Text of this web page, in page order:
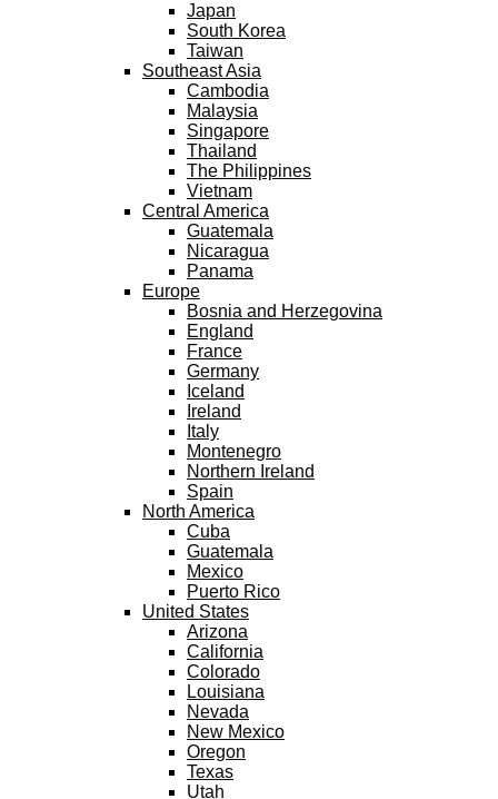
Japan
South Korea
Taiwan
Southeast Asia
Cambodia
Malaysia
Singapore
Thailand
The Philippines
Vietnam
Central America
Guatemala
Nicaragua
Panama
Europe
Bosnia and Herzegovina
England
France
Germany
Iceland
Ireland
Italy
Montenegro
Northern Ireland
Spain
North America
Cuba
Guatemala
Mexico
Puerto Rico
United States
Arizona
California
Colorado
Louisiana
Nevada
New Mexico
Oregon
Texas
Utah